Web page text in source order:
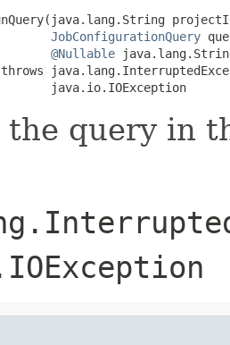
JobConfigurationQuery
@Nullable
java.io.IOException
the query in